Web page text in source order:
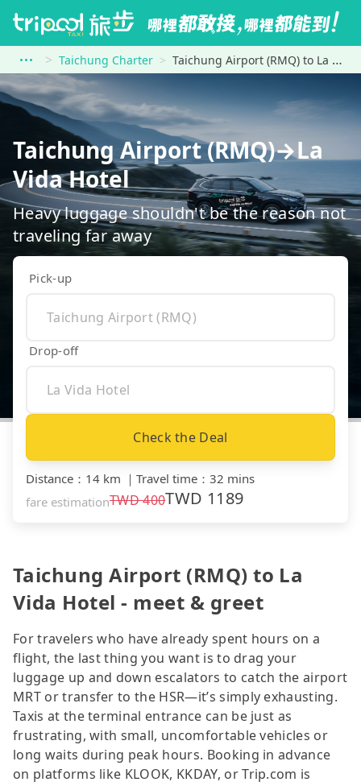
Taichung Charter Taichung Airport (RMQ) to La Vida Hotel
Taichung Airport (RMQ)→La
Vida Hotel
Heavy luggage shouldn't be the reason not
traveling far away
Pick-up
Drop-off
Check the Deal
Distance ： 14 km ｜ Travel time ： 32 mins
fare estimationTWD400TWD 1189
Taichung Airport (RMQ) to La
Vida Hotel - meet & greet
For travelers who have already spent hours on a
flight, the last thing you want is to drag your
luggage up and down escalators to catch the airport
MRT or transfer to the HSR—it’s simply exhausting.
Taxis at the terminal entrance can be just as
frustrating, with small, uncomfortable vehicles or
long waits during peak hours. Booking in advance
on platforms like KLOOK, KKDAY, or Trip.com is